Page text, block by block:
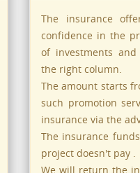
The insurance
confidence in the
of investments
the right column.
The amount starts
such promotion
insurance via the
The insurance
project doesn't pay .
We will return the